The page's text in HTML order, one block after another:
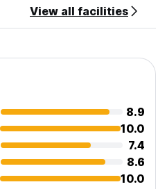
View all facilities
8.9
10.0
7.4
8.6
10.0